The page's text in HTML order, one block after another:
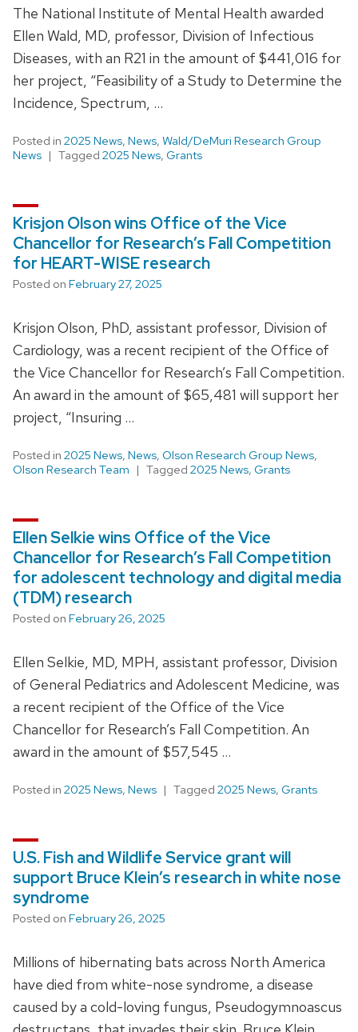
The National Institute of Mental Health awarded
Ellen Wald, MD, professor, Division of Infectious
Diseases, with an R21 in the amount of $441,016 for
her project, “Feasibility of a Study to Determine the
Incidence, Spectrum, …
Posted in 2025 News, News, Wald/DeMuri Research Group
News
Tagged 2025 News, Grants
Krisjon Olson wins Office of the Vice
Chancellor for Research’s Fall Competition
for HEART-WISE research
Posted on February 27, 2025
Krisjon Olson, PhD, assistant professor, Division of
Cardiology, was a recent recipient of the Office of
the Vice Chancellor for Research’s Fall Competition.
An award in the amount of $65,481 will support her
project, “Insuring …
Posted in 2025 News, News, Olson Research Group News,
Olson Research Team
Tagged 2025 News, Grants
Ellen Selkie wins Office of the Vice
Chancellor for Research’s Fall Competition
for adolescent technology and digital media
(TDM) research
Posted on February 26, 2025
Ellen Selkie, MD, MPH, assistant professor, Division
of General Pediatrics and Adolescent Medicine, was
a recent recipient of the Office of the Vice
Chancellor for Research’s Fall Competition. An
award in the amount of $57,545 …
Posted in 2025 News, News Tagged 2025 News, Grants
U.S. Fish and Wildlife Service grant will
support Bruce Klein’s research in white nose
syndrome
Posted on February 26, 2025
Millions of hibernating bats across North America
have died from white-nose syndrome, a disease
caused by a cold-loving fungus, Pseudogymnoascus